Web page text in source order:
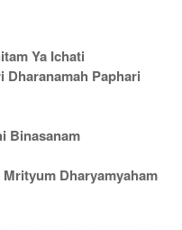
Ya Ichati
Dharanamah Paphari
Binasanam
Dharyamyaham